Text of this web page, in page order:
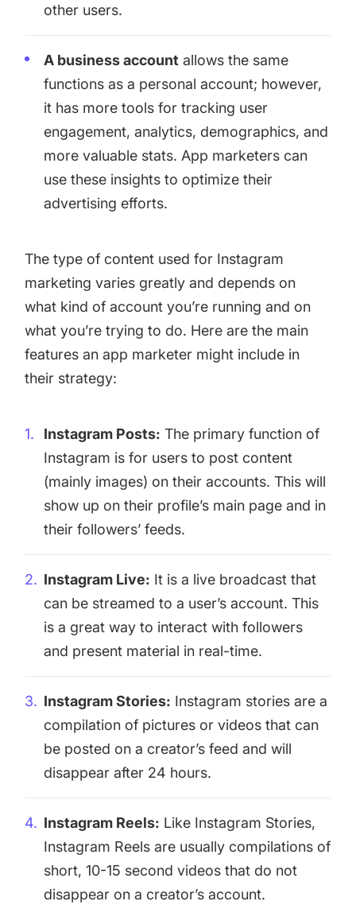
other users.
A business account allows the same
functions as a personal account; however,
it has more tools for tracking user
engagement, analytics, demographics, and
more valuable stats. App marketers can
use these insights to optimize their
advertising efforts.
The type of content used for Instagram
marketing varies greatly and depends on
what kind of account you’re running and on
what you’re trying to do. Here are the main
features an app marketer might include in
their strategy:
Instagram Posts: The primary function of
Instagram is for users to post content
(mainly images) on their accounts. This will
show up on their profile’s main page and in
their followers’ feeds.
Instagram Live: It is a live broadcast that
can be streamed to a user’s account. This
is a great way to interact with followers
and present material in real-time.
Instagram Stories: Instagram stories are a
compilation of pictures or videos that can
be posted on a creator’s feed and will
disappear after 24 hours.
Instagram Reels: Like Instagram Stories,
Instagram Reels are usually compilations of
short, 10-15 second videos that do not
disappear on a creator’s account.